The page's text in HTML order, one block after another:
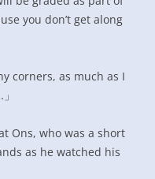
you don’t get along
corners, as much as I
Ons, who was a short
as he watched his